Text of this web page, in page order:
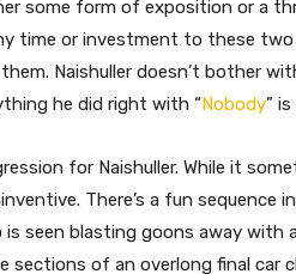
some form of exposition or a
time or investment to these
Naishuller doesn’t bother
he did right with “Nobody”
for Naishuller. While it
There’s a fun sequence
is seen blasting goons away
sections of an overlong final car